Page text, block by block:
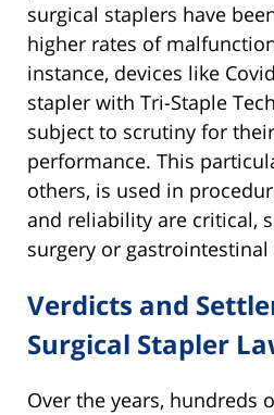
surgical staplers have
higher rates of
instance, devices like
stapler with Tri-Staple
subject to scrutiny for
performance. This
others, is used in
and reliability are critical,
surgery or gastrointestinal
Verdicts and
Surgical Stapler
Over the years, hundreds